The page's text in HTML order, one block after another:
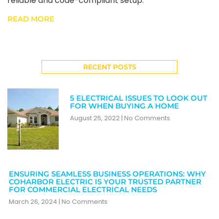
READ MORE
RECENT POSTS
5 ELECTRICAL ISSUES TO LOOK OUT
FOR WHEN BUYING A HOME
August 25, 2022 No Comments
ENSURING SEAMLESS BUSINESS OPERATIONS: WHY
COHARBOR ELECTRIC IS YOUR TRUSTED PARTNER
FOR COMMERCIAL ELECTRICAL NEEDS
March 26, 2024 No Comments